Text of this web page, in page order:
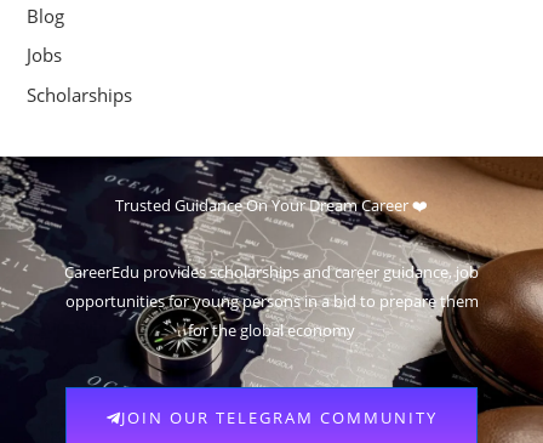
Blog
Jobs
Scholarships
Trusted Guidance On Your Dream Career ❤️
CareerEdu provides scholarships and career guidance, job
opportunities for young persons in a bid to prepare them
for the global economy
JOIN OUR TELEGRAM COMMUNITY